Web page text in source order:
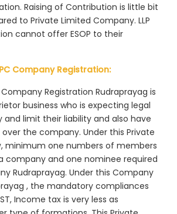
Raising of Contribution is little bit
to Private Limited Company. LLP
cannot offer ESOP to their
Company Registration:
Registration Rudraprayag is
business who is expecting legal
limit their liability and also have
the company. Under this Private
minimum one numbers of members
company and one nominee required
Rudraprayag. Under this Company
, the mandatory compliances
Income tax is very less as